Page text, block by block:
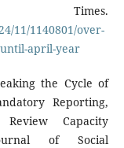
11/1140801/over-
until-april-year
the Cycle of
Reporting,
Capacity
of Social